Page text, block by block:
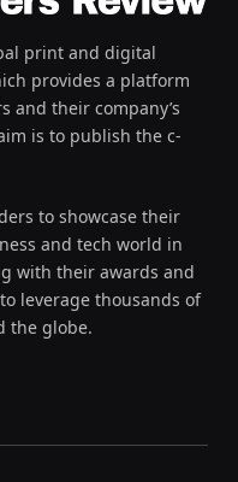
print and digital
provides a platform
and their company’s
is to publish the c-
to showcase their
and tech world in
with their awards and
leverage thousands of
the globe.